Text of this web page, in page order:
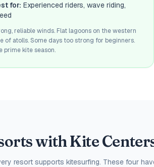
for: Experienced riders, wave riding,
reliable winds. Flat lagoons on the western
of atolls. Some days too strong for beginners.
prime kite season.
with Kite
resort supports kitesurfing. These four